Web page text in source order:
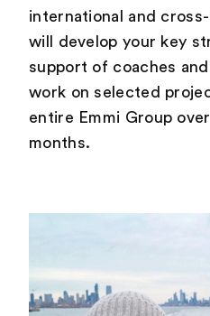
international and
will develop your key
support of coaches and
work on selected
entire Emmi Group
months.